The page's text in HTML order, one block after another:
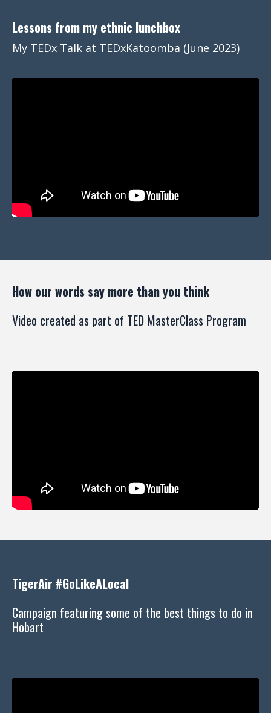
Lessons from my ethnic lunchbox
My TEDx Talk at TEDxKatoomba (June 2023)
How our words say more than you think
Video created as part of TED MasterClass Program
TigerAir #GoLikeALocal
Campaign featuring some of the best things to do in
Hobart